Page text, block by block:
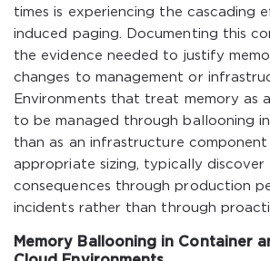
times is experiencing the cascading
induced paging. Documenting this
the evidence needed to justify
changes to management or
Environments that treat memory as
to be managed through ballooning
than as an infrastructure
appropriate sizing, typically discover
consequences through production
incidents rather than through
Memory Ballooning in Container